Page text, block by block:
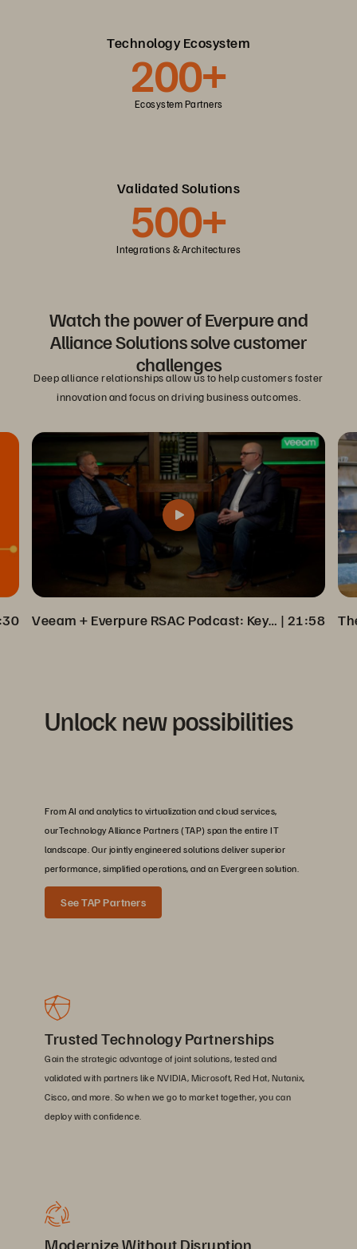
Technology Ecosystem
200+
Ecosystem Partners
Validated Solutions
500+
Integrations & Architectures
Watch the power of Everpure and
Alliance Solutions solve customer
challenges
Deep alliance relationships allow us to help customers foster
innovation and focus on driving business outcomes.
Veeam + Everpure RSAC Podcast: Key Insights on Cyber Resilience | 21:58
Unlock new possibilities
From AI and analytics to virtualization and cloud services,
ourTechnology Alliance Partners (TAP) span the entire IT
landscape. Our jointly engineered solutions deliver superior
performance, simplified operations, and an Evergreen solution.
See TAP Partners
Trusted Technology Partnerships
Gain the strategic advantage of joint solutions, tested and
validated with partners like NVIDIA, Microsoft, Red Hat, Nutanix,
Cisco, and more. So when we go to market together, you can
deploy with confidence.
Modernize Without Disruption